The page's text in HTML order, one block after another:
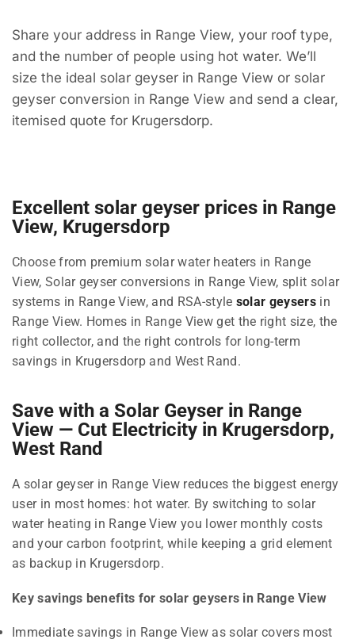
Share your address in Range View, your roof type,
and the number of people using hot water. We’ll
size the ideal solar geyser in Range View or solar
geyser conversion in Range View and send a clear,
itemised quote for Krugersdorp.
Excellent solar geyser prices in Range
View, Krugersdorp
Choose from premium solar water heaters in Range
View, Solar geyser conversions in Range View, split solar
systems in Range View, and RSA-style solar geysers in
Range View. Homes in Range View get the right size, the
right collector, and the right controls for long-term
savings in Krugersdorp and West Rand.
Save with a Solar Geyser in Range
View — Cut Electricity in Krugersdorp,
West Rand
A solar geyser in Range View reduces the biggest energy
user in most homes: hot water. By switching to solar
water heating in Range View you lower monthly costs
and your carbon footprint, while keeping a grid element
as backup in Krugersdorp.
Key savings benefits for solar geysers in Range View
Immediate savings in Range View as solar covers most